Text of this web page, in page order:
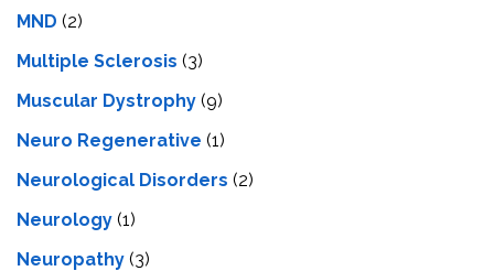
MND (2)
Multiple Sclerosis (3)
Muscular Dystrophy (9)
Neuro Regenerative (1)
Neurological Disorders (2)
Neurology (1)
Neuropathy (3)